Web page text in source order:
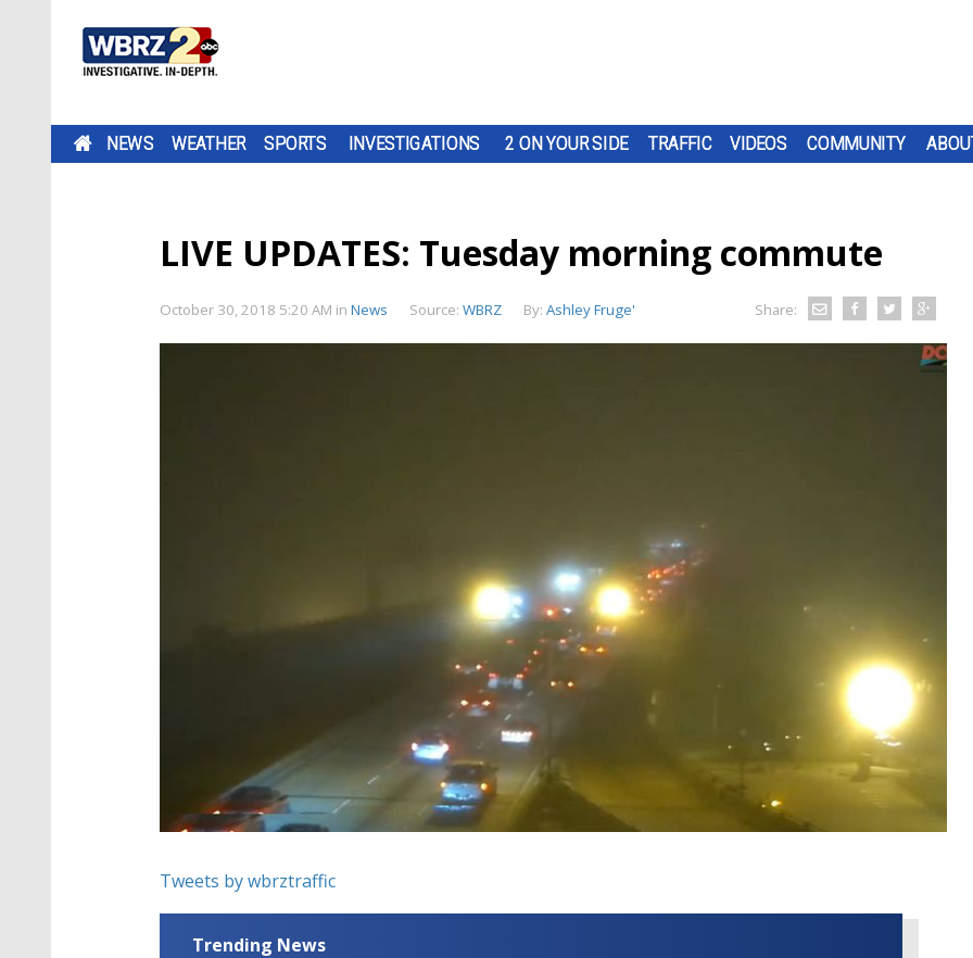
NEWS WEATHER SPORTS INVESTIGATIONS 2 ON YOUR SIDE TRAFFIC VIDEOS COMMUNITY
LIVE UPDATES: Tuesday morning commute
October 30, 2018 5:20 AM in News Source: WBRZ By: Ashley Fruge' Share:
Tweets by wbrztraffic
Trending News